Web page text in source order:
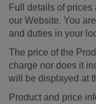
Full details of
our Website. You
and duties in your
The price of the
charge nor does it
will be displayed at
Product and price